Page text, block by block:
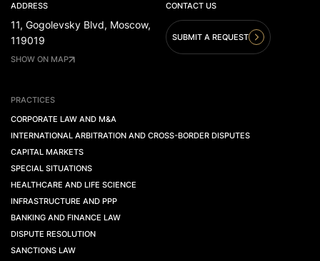
ADDRESS
11, Gogolevsky Blvd, Moscow,
119019
SHOW ON MAP
CONTACT US
SUBMIT A REQUEST
PRACTICES
CORPORATE LAW AND M&A
INTERNATIONAL ARBITRATION AND CROSS-BORDER DISPUTES
CAPITAL MARKETS
SPECIAL SITUATIONS
HEALTHCARE AND LIFE SCIENCE
INFRASTRUCTURE AND PPP
BANKING AND FINANCE LAW
DISPUTE RESOLUTION
SANCTIONS LAW